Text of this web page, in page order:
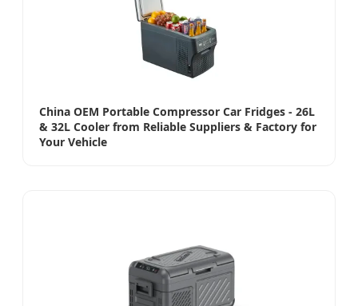
China OEM Portable Compressor Car Fridges - 26L
& 32L Cooler from Reliable Suppliers & Factory for
Your Vehicle